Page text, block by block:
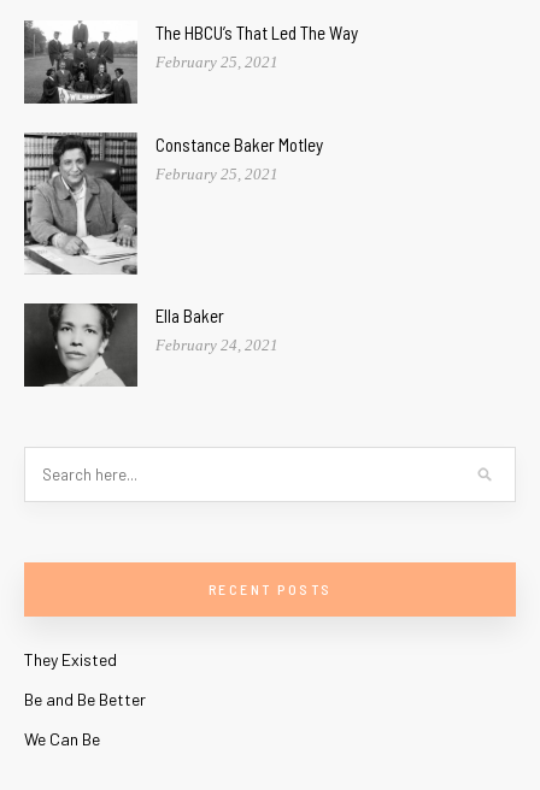
The HBCU’s That Led The Way
February 25, 2021
Constance Baker Motley
February 25, 2021
Ella Baker
February 24, 2021
RECENT POSTS
They Existed
Be and Be Better
We Can Be